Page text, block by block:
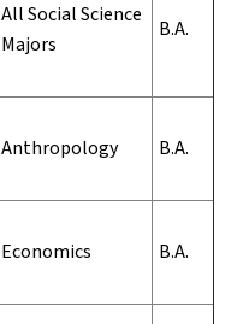
All Social Science
Majors
B.A.
Anthropology B.A.
Economics B.A.